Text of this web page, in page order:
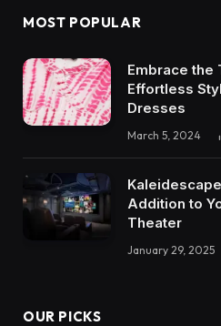
MOST POPULAR
Embrace the
Effortless
Dresses
March 5, 2024
Addition to
Theater
January 29, 2025
OUR PICKS